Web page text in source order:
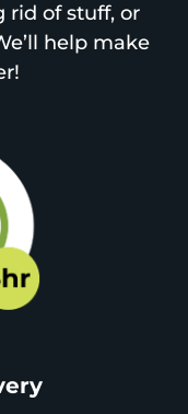
rid of stuff, or
help make